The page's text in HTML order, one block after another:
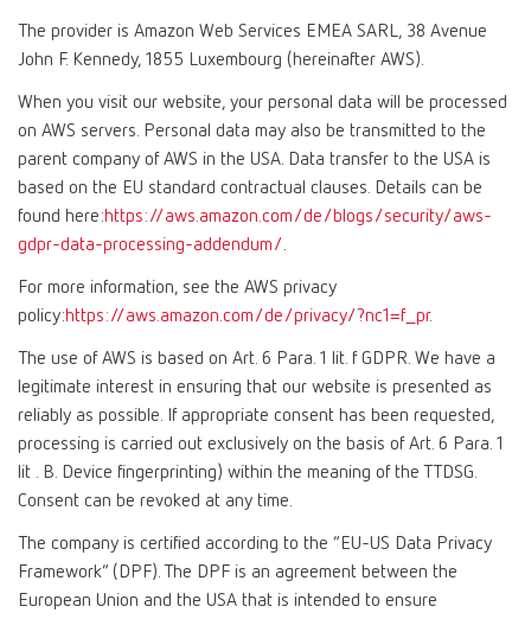
The provider is Amazon Web Services EMEA SARL, 38 Avenue
John F. Kennedy, 1855 Luxembourg (hereinafter AWS).
When you visit our website, your personal data will be processed
on AWS servers. Personal data may also be transmitted to the
parent company of AWS in the USA. Data transfer to the USA is
based on the EU standard contractual clauses. Details can be
found here:https://aws.amazon.com/de/blogs/security/aws-
gdpr-data-processing-addendum/.
For more information, see the AWS privacy
policy:https://aws.amazon.com/de/privacy/?nc1=f_pr.
The use of AWS is based on Art. 6 Para. 1 lit. f GDPR. We have a
legitimate interest in ensuring that our website is presented as
reliably as possible. If appropriate consent has been requested,
processing is carried out exclusively on the basis of Art. 6 Para. 1
lit . B. Device fingerprinting) within the meaning of the TTDSG.
Consent can be revoked at any time.
The company is certified according to the “EU-US Data Privacy
Framework” (DPF). The DPF is an agreement between the
European Union and the USA that is intended to ensure